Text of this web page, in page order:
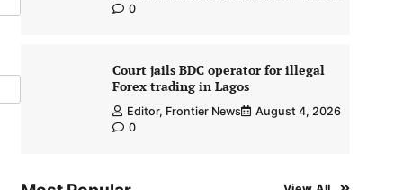
0
Court jails BDC operator for illegal
Forex trading in Lagos
Editor, Frontier News
August 4, 2026
0